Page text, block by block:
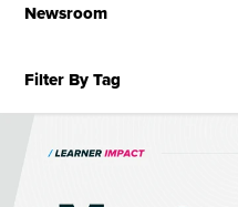
Newsroom
Filter By Tag